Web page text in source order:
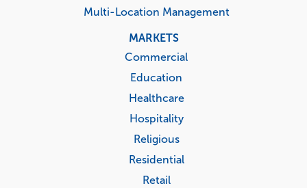
Multi-Location Management
MARKETS
Commercial
Education
Healthcare
Hospitality
Religious
Residential
Retail